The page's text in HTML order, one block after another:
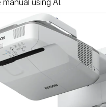
using AI.